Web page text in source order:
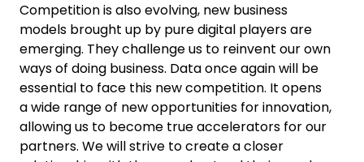
Competition is also evolving, new business
models brought up by pure digital players are
emerging. They challenge us to reinvent our own
ways of doing business. Data once again will be
essential to face this new competition. It opens
a wide range of new opportunities for innovation,
allowing us to become true accelerators for our
partners. We will strive to create a closer